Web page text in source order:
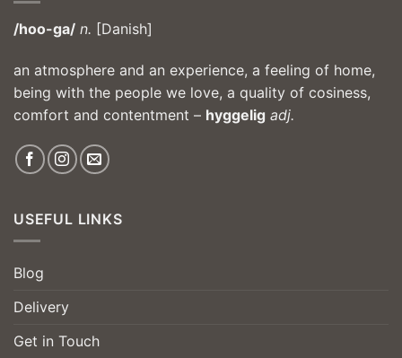
/hoo-ga/ n. [Danish]
an atmosphere and an experience, a feeling of home,
being with the people we love, a quality of cosiness,
comfort and contentment – hyggelig adj.
USEFUL LINKS
Blog
Delivery
Get in Touch